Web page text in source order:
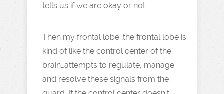
tells us if we are okay or not.
Then my frontal lobe…the frontal lobe is
kind of like the control center of the
brain…attempts to regulate, manage
and resolve these signals from the